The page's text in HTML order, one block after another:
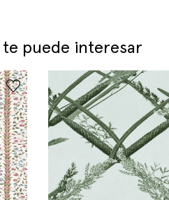
puede interesar